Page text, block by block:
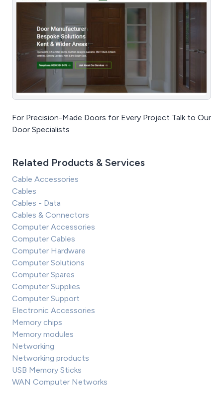
For Precision-Made Doors for Every Project Talk to Our
Door Specialists
Related Products & Services
Cable Accessories
Cables
Cables - Data
Cables & Connectors
Computer Accessories
Computer Cables
Computer Hardware
Computer Solutions
Computer Spares
Computer Supplies
Computer Support
Electronic Accessories
Memory chips
Memory modules
Networking
Networking products
USB Memory Sticks
WAN Computer Networks